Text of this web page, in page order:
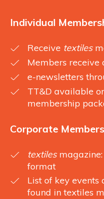
Individual
Receive textiles
Members receive
e-newsletters
TT&D available
membership
Corporate
textiles
format
List of key
found in textiles